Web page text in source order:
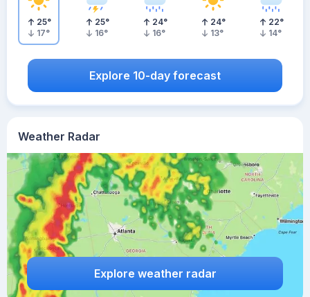
Weather Radar
Explore weather radar
25°
17°
25°
16°
24°
16°
24°
13°
22°
14°
Explore 10-day forecast